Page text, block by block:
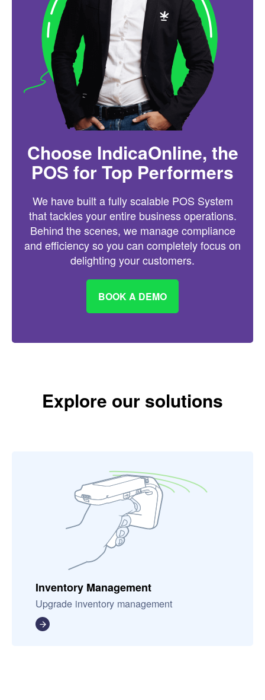
Choose IndicaOnline, the
POS for Top Performers
We have built a fully scalable POS System
that tackles your entire business operations.
Behind the scenes, we manage compliance
and efficiency so you can completely focus on
delighting your customers.
BOOK A DEMO
Explore our solutions
Inventory Management
Upgrade inventory management